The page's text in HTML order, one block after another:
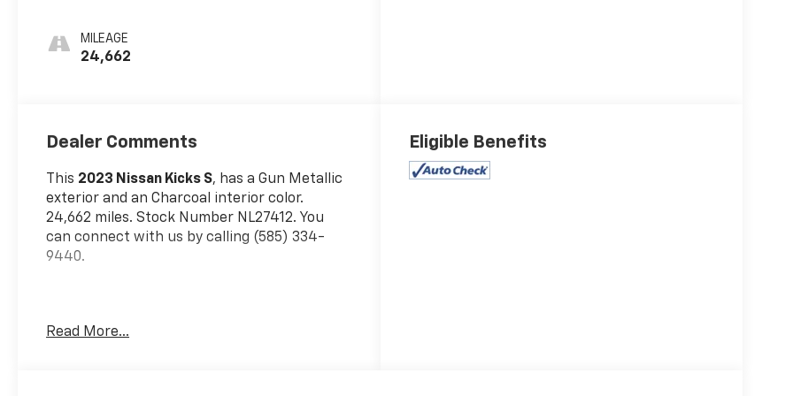
MILEAGE
24,662
Dealer Comments
This 2023 Nissan Kicks S, has a Gun Metallic
exterior and an Charcoal interior color.
24,662 miles. Stock Number NL27412. You
can connect with us by calling (585) 334-
9440.
Read More...
Eligible Benefits